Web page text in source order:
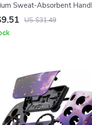
Sweat-Absorbent
Series X/S Controller
US $31.49